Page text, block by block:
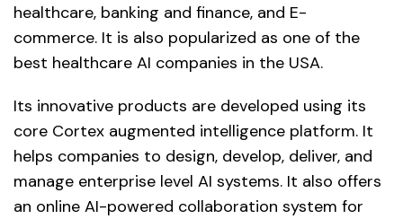
healthcare, banking and finance, and E-
commerce. It is also popularized as one of the
best healthcare AI companies in the USA.
Its innovative products are developed using its
core Cortex augmented intelligence platform. It
helps companies to design, develop, deliver, and
manage enterprise level AI systems. It also offers
an online AI-powered collaboration system for